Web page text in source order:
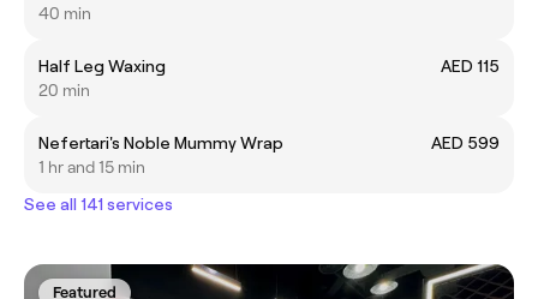
40 min
Half Leg Waxing
AED 115
20 min
Nefertari's Noble Mummy Wrap
AED 599
1 hr and 15 min
See all 141 services
Featured